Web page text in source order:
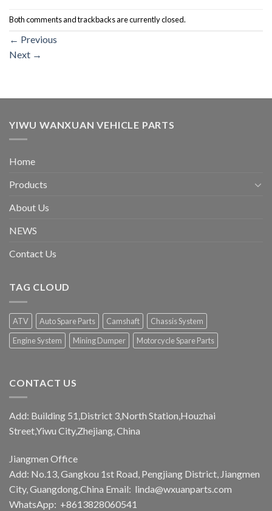
Both comments and trackbacks are currently closed.
← Previous
Next →
YIWU WANXUAN VEHICLE PARTS
Home
Products
About Us
NEWS
Contact Us
TAG CLOUD
ATV Auto Spare Parts Camshaft
Chassis System
Engine System
Mining Dumper Motorcycle Spare Parts
CONTACT US
Add: Building 51,District 3,North Station,Houzhai
Street,Yiwu City,Zhejiang, China
Jiangmen Office
Add: No.13, Gangkou 1st Road, Pengjiang District, Jiangmen
City, Guangdong,China Email: linda@wxuanparts.com
WhatsApp: +8613828060541